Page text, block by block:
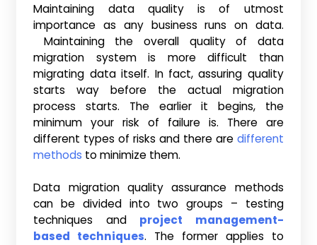
Maintaining data quality is of utmost
importance as any business runs on data.
Maintaining the overall quality of data
migration system is more difficult than
migrating data itself. In fact, assuring quality
starts way before the actual migration
process starts. The earlier it begins, the
minimum your risk of failure is. There are
different types of risks and there are different
methods to minimize them.
Data migration quality assurance methods
can be divided into two groups – testing
techniques and project management-
based techniques. The former applies to